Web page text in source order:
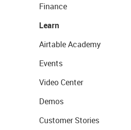
Finance
Learn
Airtable Academy
Events
Video Center
Demos
Customer Stories